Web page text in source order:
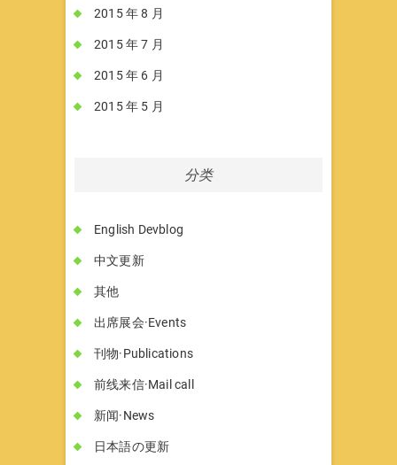
2015 年 8 月
2015 年 7 月
2015 年 6 月
2015 年 5 月
分类
English Devblog
中文更新
其他
出席展会·Events
刊物·Publications
前线来信·Mail call
新闻·News
日本語の更新